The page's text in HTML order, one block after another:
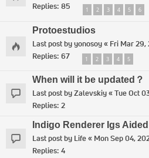
Replies: 85 1 2 3 4 5 6
Protoestudios
Last post byyonosoy« Fri Mar 29,
Replies: 67 1 2 3 4 5
When will it be updated？
Last post byZalevskiy«Tue Oct
Replies: 2
Indigo Renderer Igs
Last post by Life« Mon Sep 04,
Replies: 4